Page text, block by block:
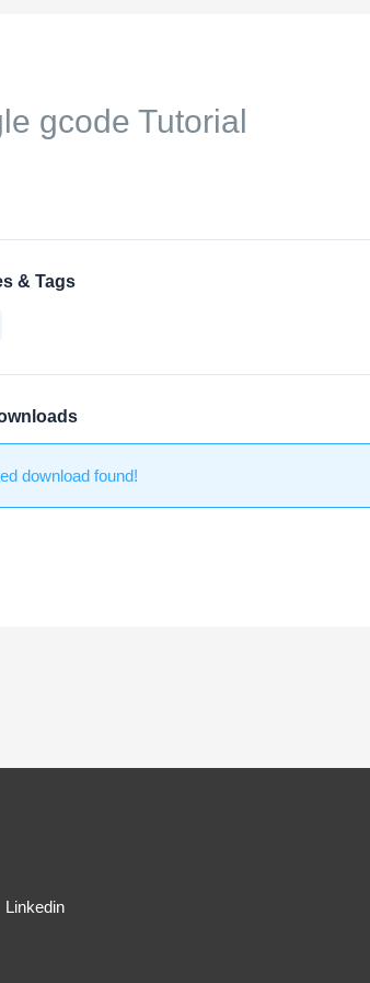
gcode Tutorial
& Tags
download found!
Linkedin